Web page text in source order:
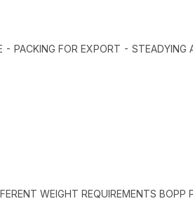
PACKING FOR EXPORT -
WEIGHT REQUIREMENTS BOPP